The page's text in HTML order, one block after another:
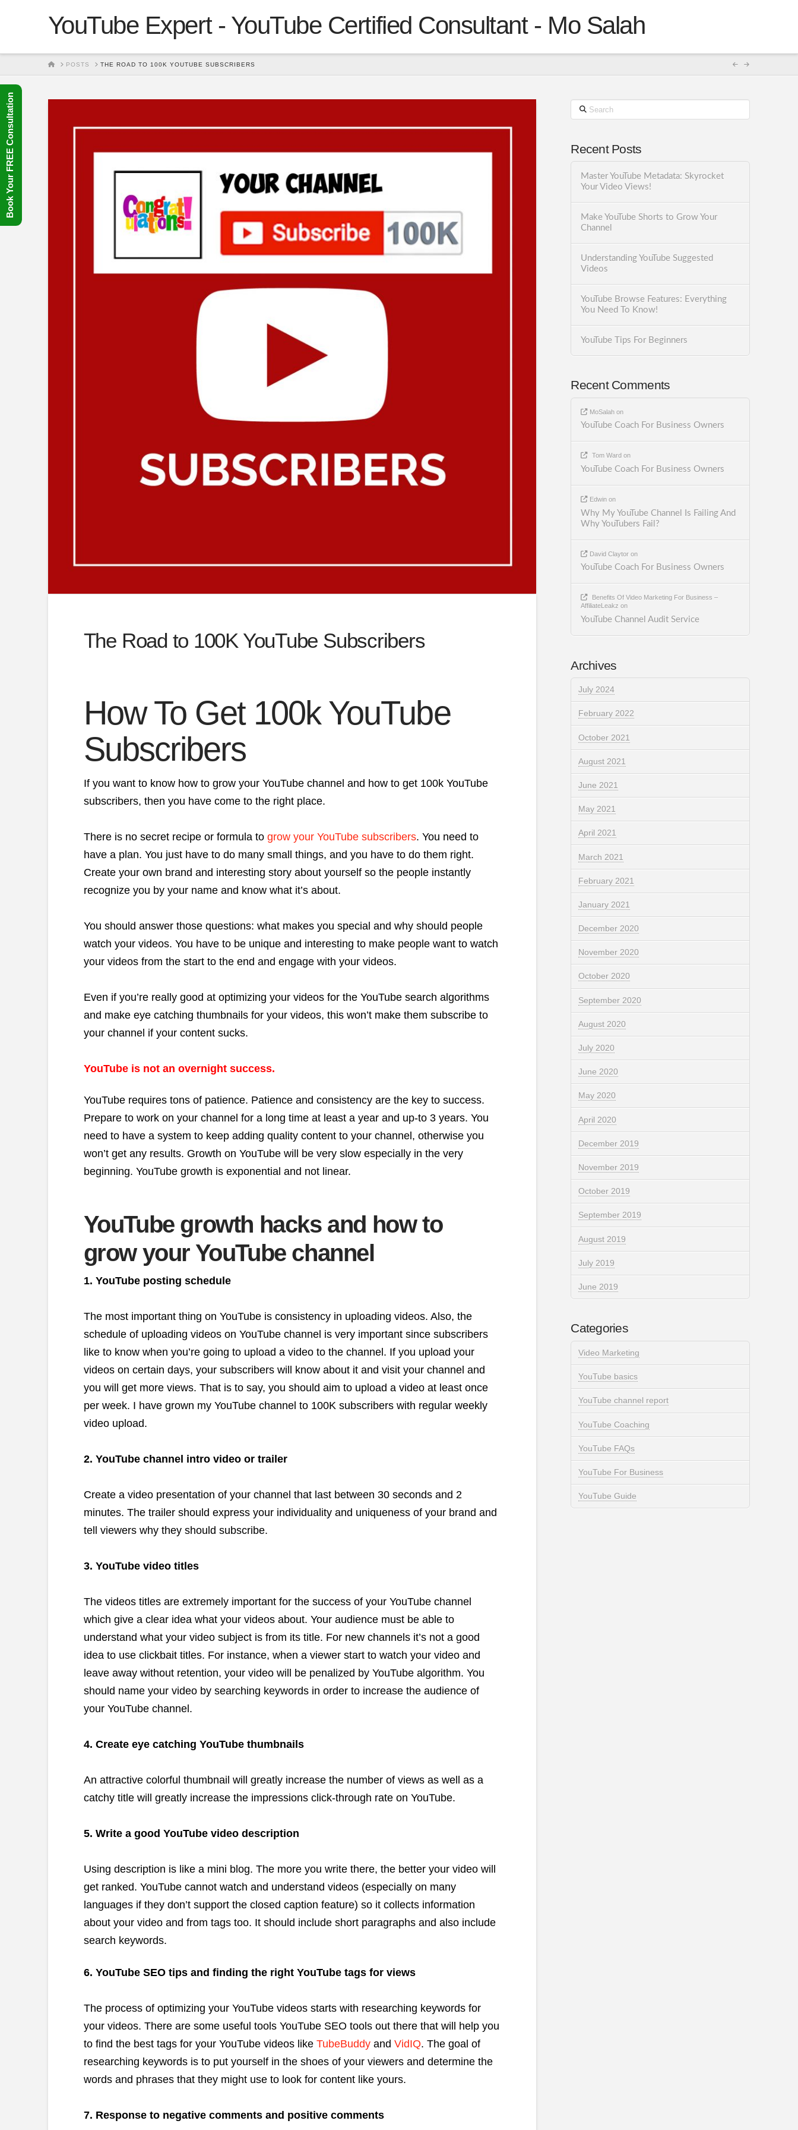
YouTube Expert - YouTube Certified Consultant - Mo Salah
HOMEPOSTS THE ROAD TO 100K YOUTUBE SUBSCRIBERS
The Road to 100K YouTube Subscribers
How To Get 100k YouTube
Subscribers
If you want to know how to grow your YouTube channel and how to get 100k YouTube
subscribers, then you have come to the right place.
There is no secret recipe or formula to grow your YouTube subscribers. You need to
have a plan. You just have to do many small things, and you have to do them right.
Create your own brand and interesting story about yourself so the people instantly
recognize you by your name and know what it’s about.
You should answer those questions: what makes you special and why should people
watch your videos. You have to be unique and interesting to make people want to watch
your videos from the start to the end and engage with your videos.
Even if you’re really good at optimizing your videos for the YouTube search algorithms
and make eye catching thumbnails for your videos, this won’t make them subscribe to
your channel if your content sucks.
YouTube is not an overnight success.
YouTube requires tons of patience. Patience and consistency are the key to success.
Prepare to work on your channel for a long time at least a year and up-to 3 years. You
need to have a system to keep adding quality content to your channel, otherwise you
won’t get any results. Growth on YouTube will be very slow especially in the very
beginning. YouTube growth is exponential and not linear.
YouTube growth hacks and how to
grow your YouTube channel
1. YouTube posting schedule
The most important thing on YouTube is consistency in uploading videos. Also, the
schedule of uploading videos on YouTube channel is very important since subscribers
like to know when you’re going to upload a video to the channel. If you upload your
videos on certain days, your subscribers will know about it and visit your channel and
you will get more views. That is to say, you should aim to upload a video at least once
per week. I have grown my YouTube channel to 100K subscribers with regular weekly
video upload.
2. YouTube channel intro video or trailer
Create a video presentation of your channel that last between 30 seconds and 2
minutes. The trailer should express your individuality and uniqueness of your brand and
tell viewers why they should subscribe.
3. YouTube video titles
The videos titles are extremely important for the success of your YouTube channel
which give a clear idea what your videos about. Your audience must be able to
understand what your video subject is from its title. For new channels it’s not a good
idea to use clickbait titles. For instance, when a viewer start to watch your video and
leave away without retention, your video will be penalized by YouTube algorithm. You
should name your video by searching keywords in order to increase the audience of
your YouTube channel.
4. Create eye catching YouTube thumbnails
An attractive colorful thumbnail will greatly increase the number of views as well asa
catchy title will greatly increase the impressions click-through rate on YouTube.
5. Write a good YouTube video description
Using description is like a mini blog. The more you write there, the better your video will
get ranked. YouTube cannot watch and understand videos (especially on many
languages if they don’t support the closed caption feature) so it collects information
about your video and from tags too. It should include short paragraphs and also include
search keywords.
6. YouTube SEO tips and finding the right YouTube tags for views
The process of optimizing your YouTube videos starts with researching keywords for
your videos. There are some useful tools YouTube SEO tools out there that will help you
to find the best tags for your YouTube videos like TubeBuddyand VidIQ. The goal of
researching keywords is to put yourself in the shoes of your viewers and determine the
words and phrases that they might use to look for content like yours.
7. Response to negative comments and positive comments
Search
Recent Posts
Master YouTube Metadata: Skyrocket
Your Video Views!
Make YouTube Shorts to Grow Your
Channel
Understanding YouTube Suggested
Videos
YouTube Browse Features: Everything
You Need To Know!
YouTube Tips For Beginners
Recent Comments
MoSalahon
YouTube Coach For Business Owners
Tom Ward on
YouTube Coach For Business Owners
Edwinon
Why My YouTube Channel Is Failing And
Why YouTubers Fail?
David Claytoron
YouTube Coach For Business Owners
Benefits Of Video Marketing For Business –
AffiliateLeakz on
YouTube Channel Audit Service
Archives
July 2024
February 2022
October 2021
August 2021
June 2021
May 2021
April 2021
March 2021
February 2021
January 2021
December 2020
November 2020
October 2020
September 2020
August 2020
July 2020
June 2020
May 2020
April 2020
December 2019
November 2019
October 2019
September 2019
August 2019
July 2019
June 2019
Categories
Video Marketing
YouTube basics
YouTube channel report
YouTube Coaching
YouTube FAQs
YouTube For Business
YouTube Guide
Book Your FREE Consultation